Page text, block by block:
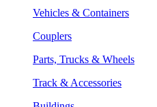
Vehicles & Containers
Couplers
Parts, Trucks & Wheels
Track & Accessories